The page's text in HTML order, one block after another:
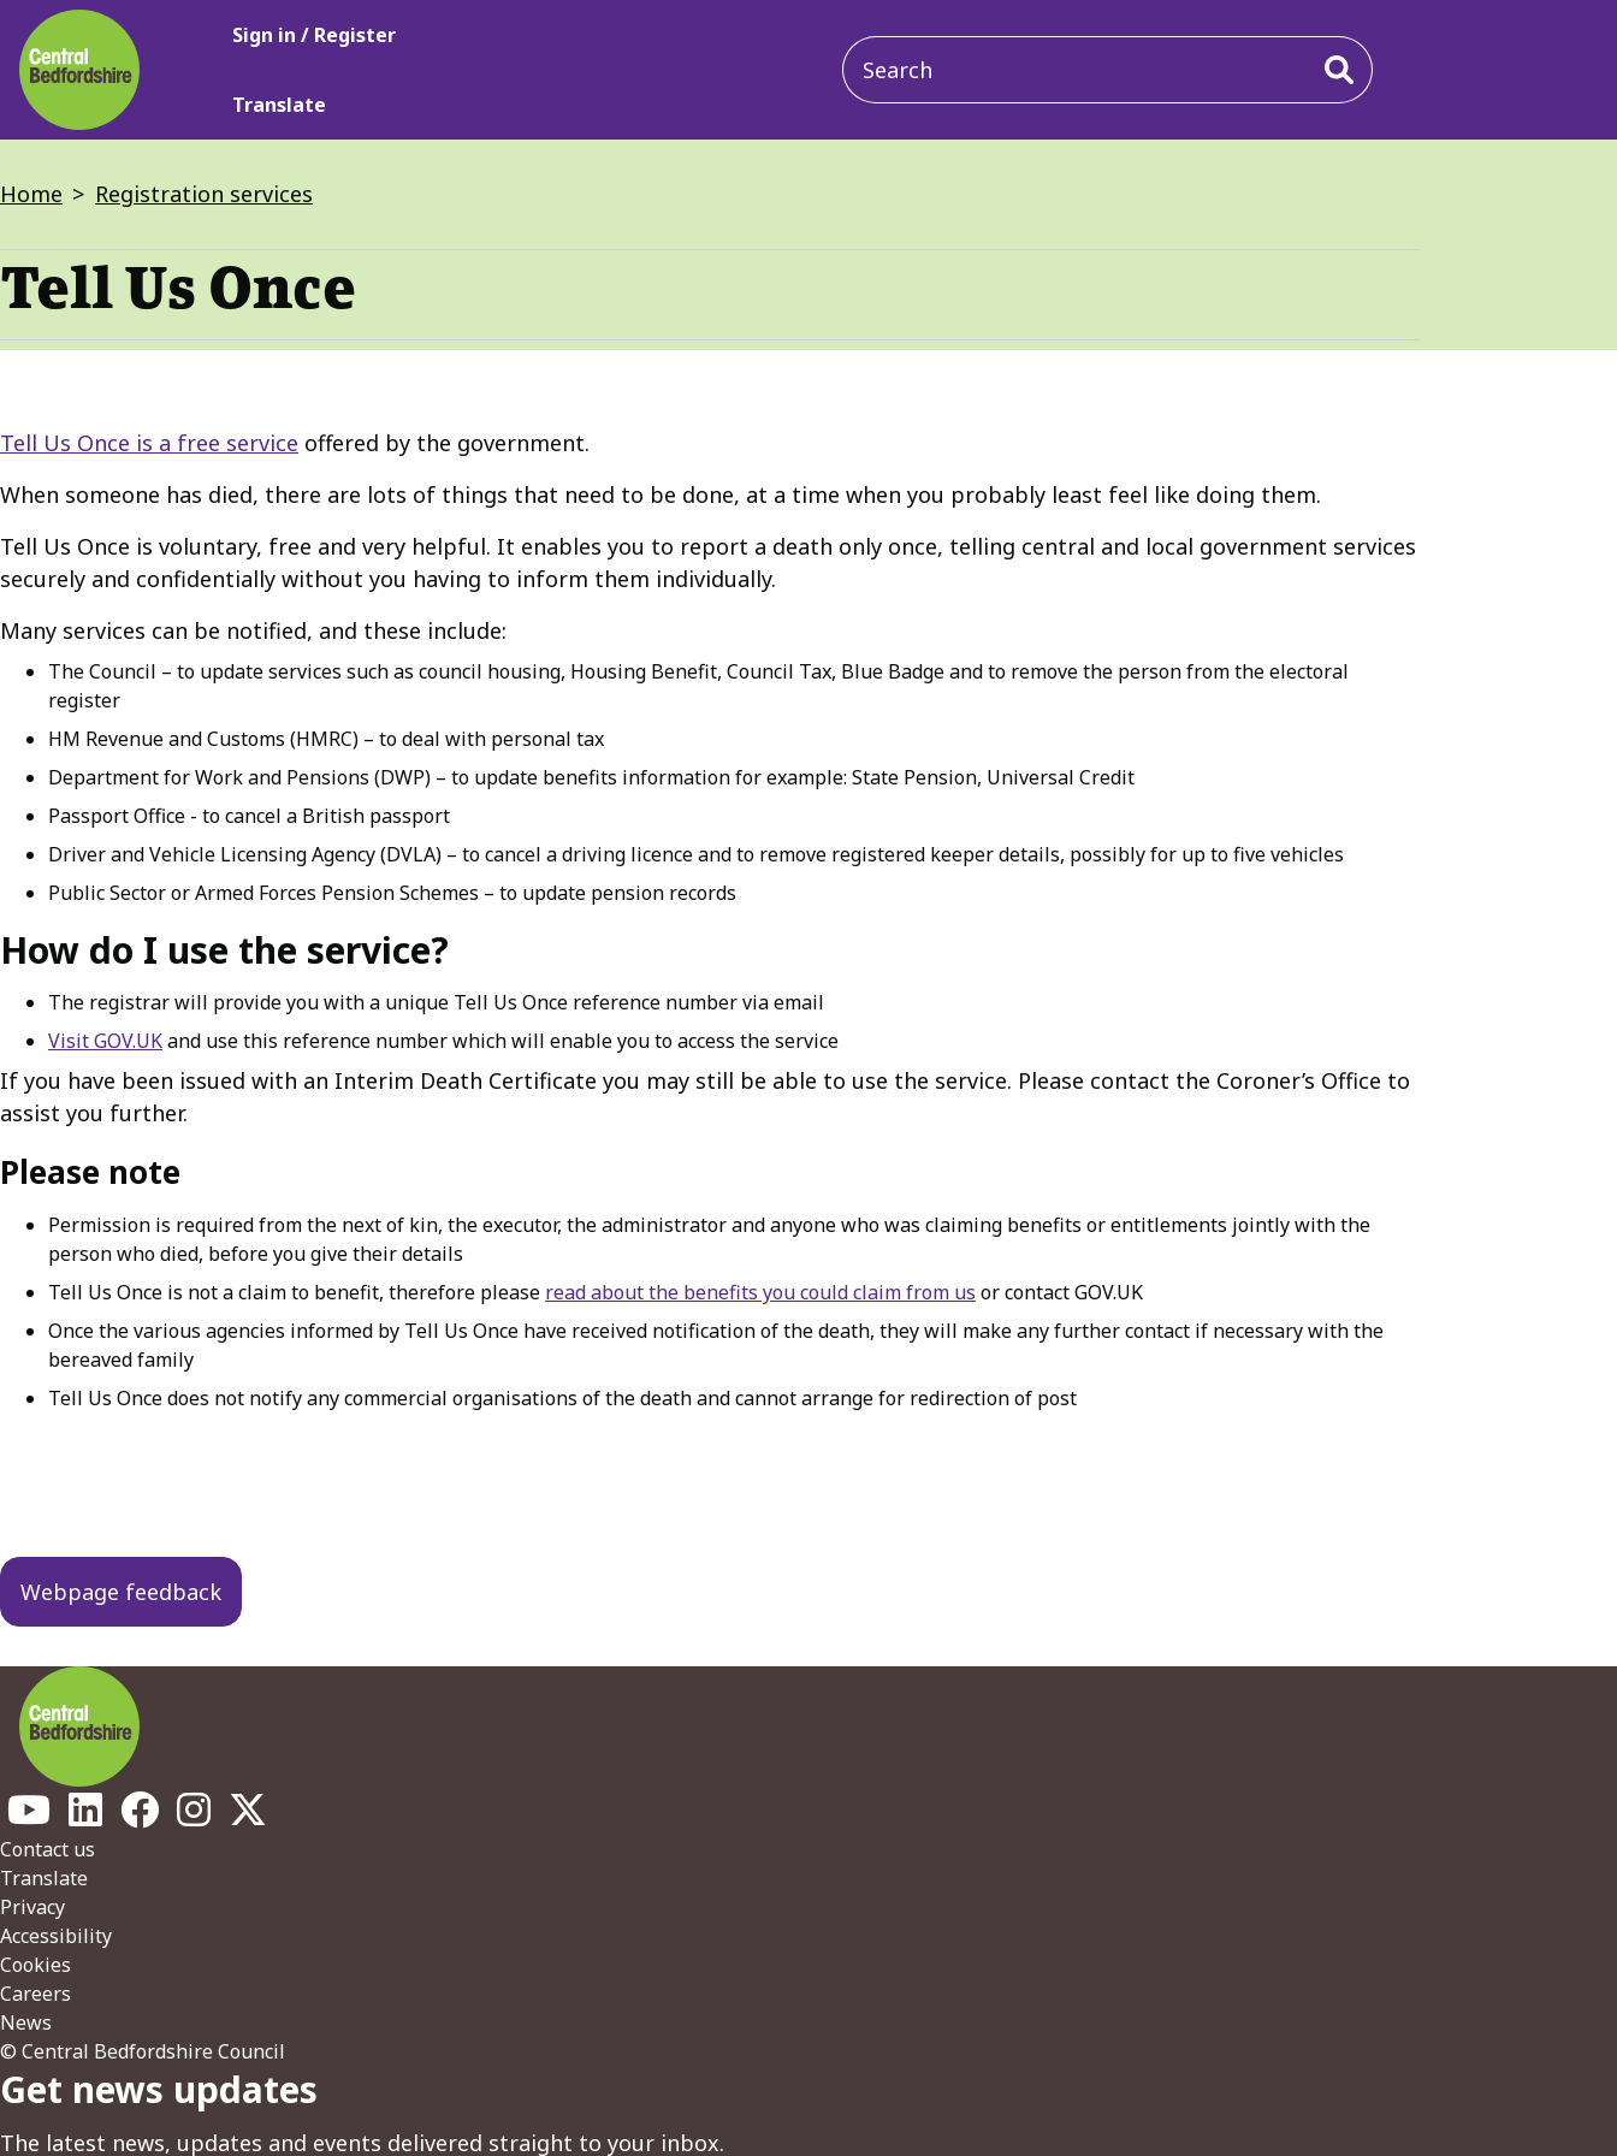
Skip
to
main
content
Main
Sign in / Register
Translate
Main
navigation
Breadcrumbs
Home Registration services
Tell Us Once
Tell Us Once is a free service offered by the government.
When someone has died, there are lots of things that need to be done, at a time when you probably least feel like doing them.
Tell Us Once is voluntary, free and very helpful. It enables you to report a death only once, telling central and local government services
securely and confidentially without you having to inform them individually.
Many services can be notified, and these include:
The Council – to update services such as council housing, Housing Benefit, Council Tax, Blue Badge and to remove the person from the electoral
register
HM Revenue and Customs (HMRC) – to deal with personal tax
Department for Work and Pensions (DWP) – to update benefits information for example: State Pension, Universal Credit
Passport Office - to cancel a British passport
Driver and Vehicle Licensing Agency (DVLA) – to cancel a driving licence and to remove registered keeper details, possibly for up to five vehicles
Public Sector or Armed Forces Pension Schemes – to update pension records
How do I use the service?
The registrar will provide you with a unique Tell Us Once reference number via email
Visit GOV.UKand use this reference number which will enable you to access the service
If you have been issued with an Interim Death Certificate you may still be able to use the service. Please contact the Coroner’s Office to
assist you further.
Please note
Permission is required from the next of kin, the executor, the administrator and anyone who was claiming benefits or entitlements jointly with the
person who died, before you give their details
Tell Us Once is not a claim to benefit, therefore please read about the benefits you could claim from us or contact GOV.UK
Once the various agencies informed by Tell Us Once have received notification of the death, they will make any further contact if necessary with the
bereaved family
Tell Us Once does not notify any commercial organisations of the death and cannot arrange for redirection of post
navigation
Webpage feedback
Footer
Contact us
Translate
Privacy
Accessibility
Cookies
Careers
News
© Central Bedfordshire Council
Get news updates
The latest news, updates and events delivered straight to your inbox.